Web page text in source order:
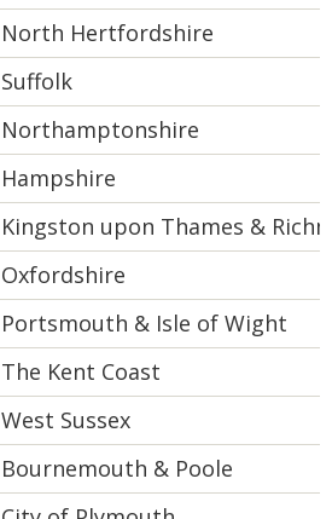
North Hertfordshire
Suffolk
Northamptonshire
Hampshire
Kingston upon Thames &
Oxfordshire
Portsmouth & Isle of Wight
The Kent Coast
West Sussex
Bournemouth & Poole